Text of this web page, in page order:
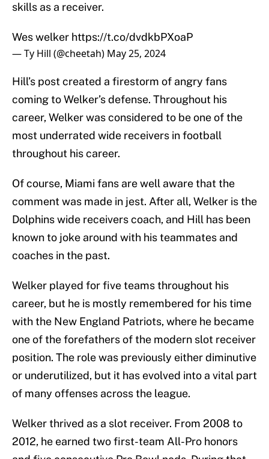
skills as a receiver.
Wes welker https://t.co/dvdkbPXoaP
— Ty Hill (@cheetah) May 25, 2024
Hill’s post created a firestorm of angry fans
coming to Welker’s defense. Throughout his
career, Welker was considered to be one of the
most underrated wide receivers in football
throughout his career.
Of course, Miami fans are well aware that the
comment was made in jest. After all, Welker is the
Dolphins wide receivers coach, and Hill has been
known to joke around with his teammates and
coaches in the past.
Welker played for five teams throughout his
career, but he is mostly remembered for his time
with the New England Patriots, where he became
one of the forefathers of the modern slot receiver
position. The role was previously either diminutive
or underutilized, but it has evolved into a vital part
of many offenses across the league.
Welker thrived as a slot receiver. From 2008 to
2012, he earned two first-team All-Pro honors